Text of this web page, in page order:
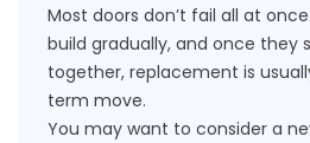
Most doors don’t fail all at
build gradually, and once they
together, replacement is
term move.
You may want to consider a